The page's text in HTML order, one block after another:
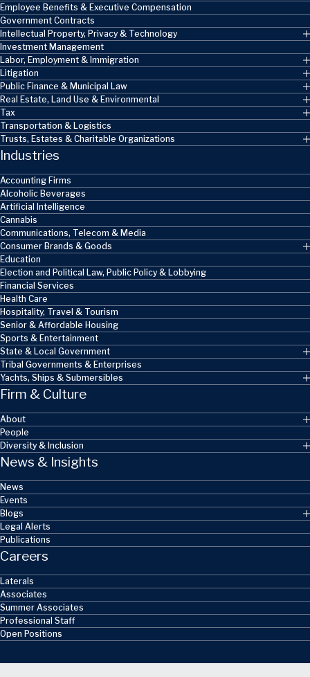
Employee Benefits & Executive Compensation
Government Contracts
Intellectual Property, Privacy & Technology
Investment Management
Labor, Employment & Immigration
Litigation
Public Finance & Municipal Law
Real Estate, Land Use & Environmental
Tax
Transportation & Logistics
Trusts, Estates & Charitable Organizations
Industries
Accounting Firms
Alcoholic Beverages
Artificial Intelligence
Cannabis
Communications, Telecom & Media
Consumer Brands & Goods
Education
Election and Political Law, Public Policy & Lobbying
Financial Services
Health Care
Hospitality, Travel & Tourism
Senior & Affordable Housing
Sports & Entertainment
State & Local Government
Tribal Governments & Enterprises
Yachts, Ships & Submersibles
Firm & Culture
About
People
Diversity & Inclusion
News & Insights
News
Events
Blogs
Legal Alerts
Publications
Careers
Laterals
Associates
Summer Associates
Professional Staff
Open Positions